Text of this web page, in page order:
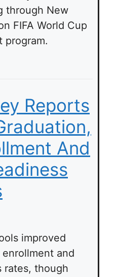
through New
FIFA World Cup
program.
Reports
And
improved
and
rates, though